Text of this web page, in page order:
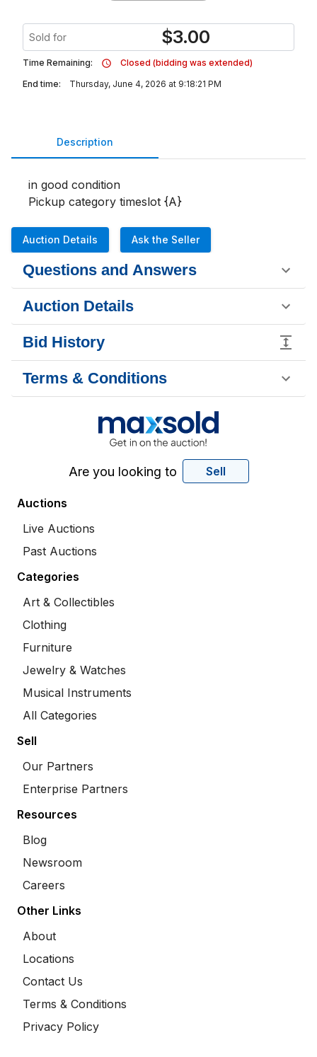
Sold for $3.00
Time Remaining:
Closed (bidding was extended)
End time:
Thursday, June 4, 2026 at 9:18:21 PM
Description
in good condition
Pickup category timeslot {A}
Auction Details Ask the Seller
Questions and Answers
Auction Details
Bid History
Terms & Conditions
Are you looking to Sell
Auctions
Live Auctions
Past Auctions
Categories
Art & Collectibles
Clothing
Furniture
Jewelry & Watches
Musical Instruments
All Categories
Sell
Our Partners
Enterprise Partners
Resources
Blog
Newsroom
Careers
Other Links
About
Locations
Contact Us
Terms & Conditions
Privacy Policy